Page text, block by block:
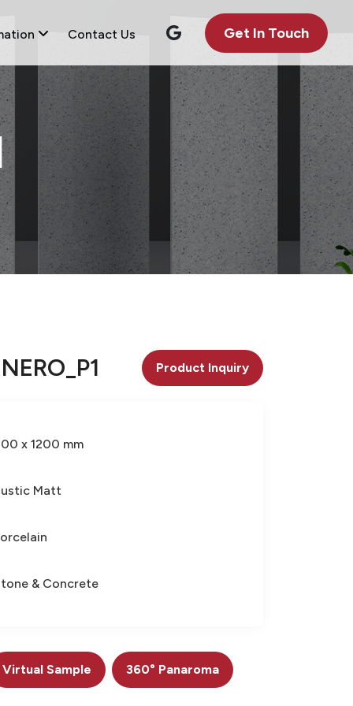
Contact Us Get In Touch
Product Inquiry
x 1200 mm
Matt
& Concrete
Virtual Sample 360° Panaroma